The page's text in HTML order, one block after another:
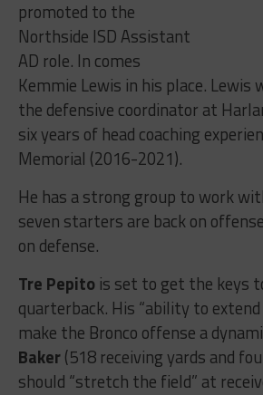
promoted to the
Northside ISD Assistant
AD role. In comes
Kemmie Lewis in his place.
the defensive coordinator at
six years of head coaching
Memorial (2016-2021).
He has a strong group to work
seven starters are back on
on defense.
Tre Pepitois set to get the keys
quarterback. His “ability to
make the Bronco offense a
Baker(518 receiving yards and
should “stretch the field” at